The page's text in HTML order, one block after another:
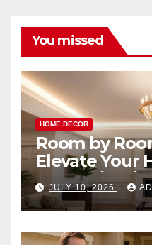
You missed
HOME DECOR
Room by
Elevate Your
Smart
JULY 10, 2026